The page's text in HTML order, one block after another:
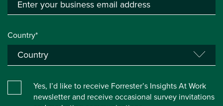
Country*
Yes, I’d like to receive Forrester’s Insights At Work
newsletter and receive occasional survey invitations